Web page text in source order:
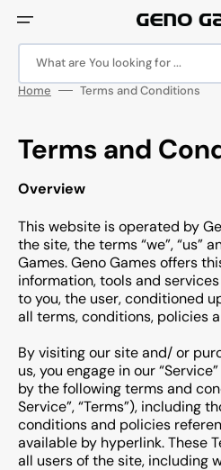
content
What are You looking for ...
Home Terms and Conditions
Terms and
Overview
This website is operated by
the site, the terms “we”, “us”
Games. Geno Games offers
information, tools and
to you, the user, conditioned
all terms, conditions, policies
By visiting our site and/ or
us, you engage in our
by the following terms and
Service”, “Terms”), including
conditions and policies
available by hyperlink. These
all users of the site, including